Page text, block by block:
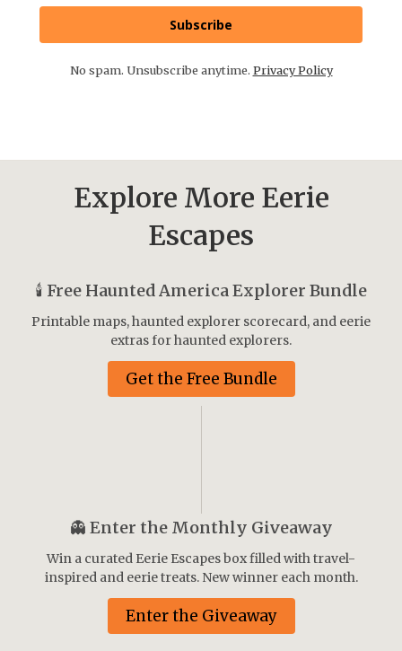
Subscribe
No spam. Unsubscribe anytime. Privacy Policy
Explore More Eerie
Escapes
🕯️ Free Haunted America Explorer Bundle
Printable maps, haunted explorer scorecard, and eerie
extras for haunted explorers.
Get the Free Bundle
👻 Enter the Monthly Giveaway
Win a curated Eerie Escapes box filled with travel-
inspired and eerie treats. New winner each month.
Enter the Giveaway